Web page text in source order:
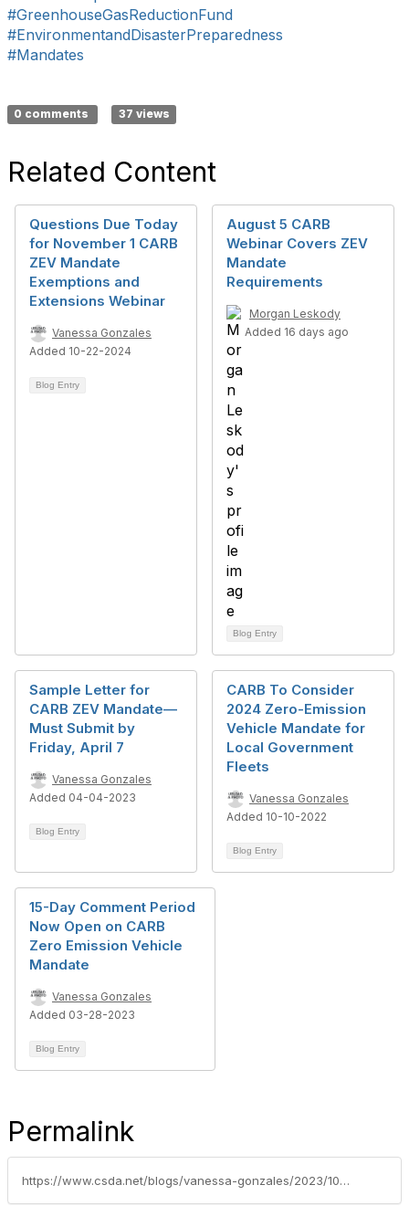
#GreenhouseGasReductionFund
#EnvironmentandDisasterPreparedness
#Mandates
0 comments 37 views
Related Content
Questions Due Today
for November 1 CARB
ZEV Mandate
Exemptions and
Extensions Webinar
Vanessa Gonzales
Added 10-22-2024
Blog Entry
August 5 CARB
Webinar Covers ZEV
Mandate
Requirements
Morgan Leskody
Added 16 days ago
Blog Entry
Sample Letter for
CARB ZEV Mandate—
Must Submit by
Friday, April 7
Vanessa Gonzales
Added 04-04-2023
Blog Entry
CARB To Consider
2024 Zero-Emission
Vehicle Mandate for
Local Government
Fleets
Vanessa Gonzales
Added 10-10-2022
Blog Entry
15-Day Comment Period
Now Open on CARB
Zero Emission Vehicle
Mandate
Vanessa Gonzales
Added 03-28-2023
Blog Entry
Permalink
https://www.csda.net/blogs/vanessa-gonzales/2023/10/17/carb-zero-emission-vehicle-mandate-training-webina